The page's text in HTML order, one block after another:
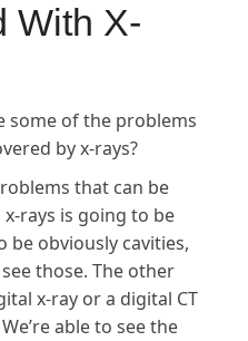
With X-
some of the problems
by x-rays?
that can be
rays is going to be
be obviously cavities,
those. The other
x-ray or a digital CT
able to see the